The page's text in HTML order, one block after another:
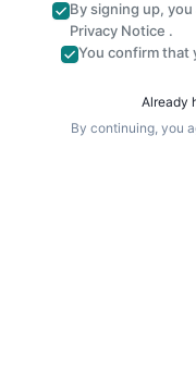
By signing up,
Privacy Notice .
You confirm that
Already
By continuing, you